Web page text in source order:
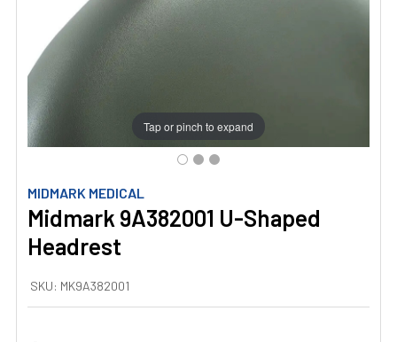
MIDMARK MEDICAL
Midmark 9A382001 U-Shaped
Headrest
SKU: MK9A382001
Tap or pinch to expand